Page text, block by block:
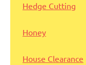
Hedge Cutting
Honey
House Clearance